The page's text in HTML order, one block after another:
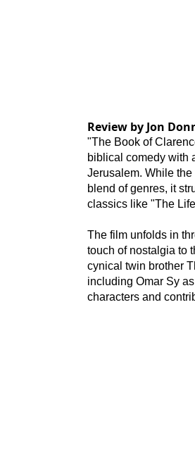
Review by Jon
"The Book of
biblical comedy with
Jerusalem. While
blend of genres, it
classics like "The
The film unfolds in
touch of nostalgia to
cynical twin brother
including Omar Sy
characters and